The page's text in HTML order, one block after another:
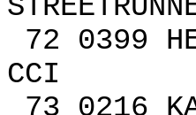
72 0399
CCI Q
73